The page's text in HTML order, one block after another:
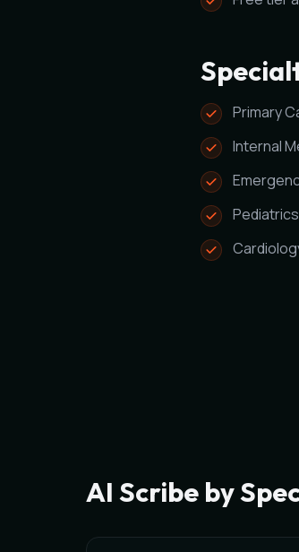
Primary
Internal
Pediatrics
AI Scribe by